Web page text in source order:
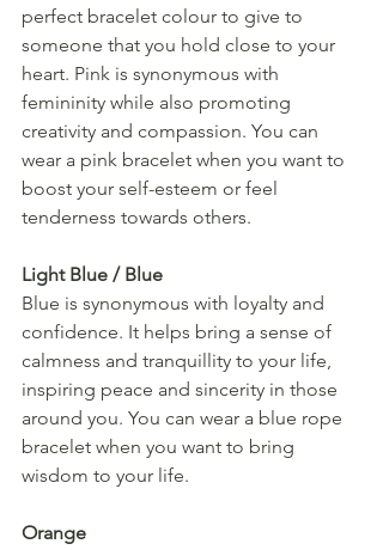
perfect bracelet colour to give to
someone that you hold close to your
heart. Pink is synonymous with
femininity while also promoting
creativity and compassion. You can
wear a pink bracelet when you want to
boost your self-esteem or feel
tenderness towards others.
Light Blue / Blue
Blue is synonymous with loyalty and
confidence. It helps bring a sense of
calmness and tranquillity to your life,
inspiring peace and sincerity in those
around you. You can wear a blue rope
bracelet when you want to bring
wisdom to your life.
Orange